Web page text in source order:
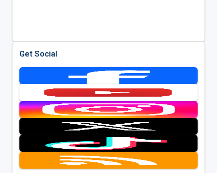
Get Social